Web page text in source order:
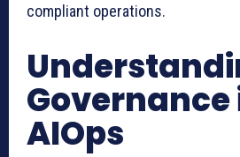
compliant operations.
Governance
AIOps